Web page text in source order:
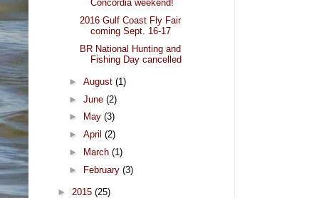
Concordia weekend!
2016 Gulf Coast Fly Fair
coming Sept. 16-17
BR National Hunting and
Fishing Day cancelled
► August (1)
► June (2)
►
May (3)
► April (2)
►
March (1)
► February (3)
► 2015 (25)